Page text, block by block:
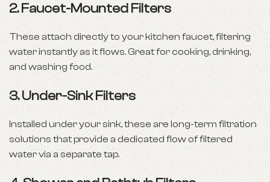
2.Faucet-Mounted Filters
These attach directly to your kitchen faucet, filtering
water instantly as it flows. Great for cooking, drinking,
and washing food.
3.Under-Sink Filters
Installed under your sink, these are long-term filtration
solutions that provide a dedicated flow of filtered
water via a separate tap.